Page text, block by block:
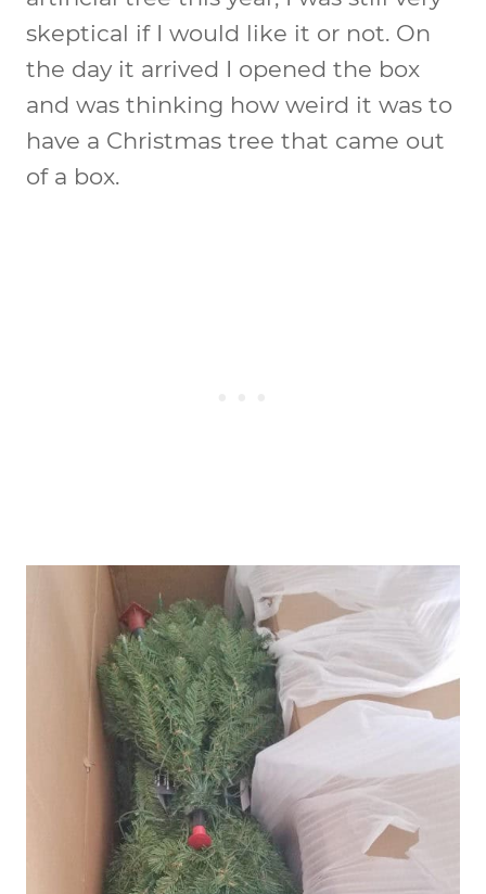
skeptical if I would like it or not. On
the day it arrived I opened the box
and was thinking how weird it was to
have a Christmas tree that came out
of a box.